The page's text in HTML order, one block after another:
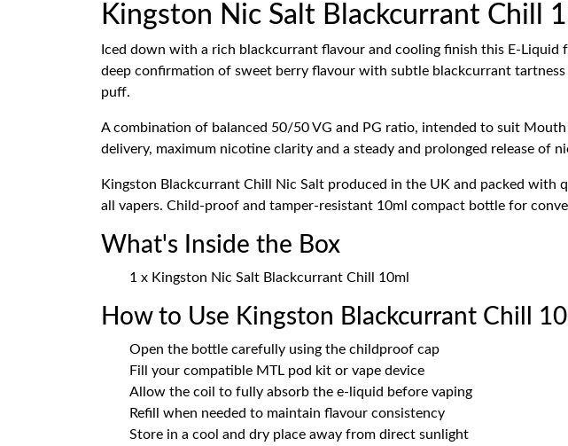
Kingston Nic Salt Blackcurrant Chill
Iced down with a rich blackcurrant flavour and cooling finish this E-
deep confirmation of sweet berry flavour with subtle blackcurrant
puff.
A combination of balanced 50/50 VG and PG ratio, intended to suit
delivery, maximum nicotine clarity and a steady and prolonged release
Kingston Blackcurrant Chill Nic Salt produced in the UK and packed
all vapers. Child-proof and tamper-resistant 10ml compact bottle for
What's Inside the Box
1 x Kingston Nic Salt Blackcurrant Chill 10ml
How to Use Kingston Blackcurrant Chill
Open the bottle carefully using the childproof cap
Fill your compatible MTL pod kit or vape device
Allow the coil to fully absorb the e-liquid before vaping
Refill when needed to maintain flavour consistency
Store in a cool and dry place away from direct sunlight